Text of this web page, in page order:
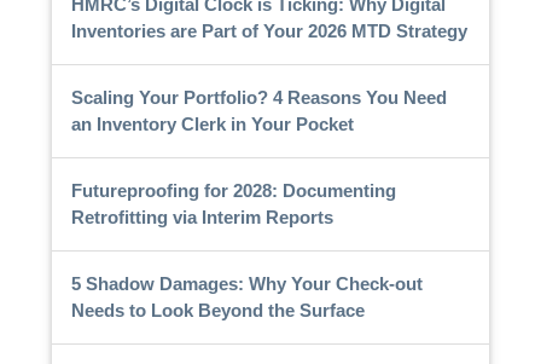
Inventories are Part of Your 2026 MTD Strategy
Scaling Your Portfolio? 4 Reasons You Need
an Inventory Clerk in Your Pocket
Futureproofing for 2028: Documenting
Retrofitting via Interim Reports
5 Shadow Damages: Why Your Check-out
Needs to Look Beyond the Surface